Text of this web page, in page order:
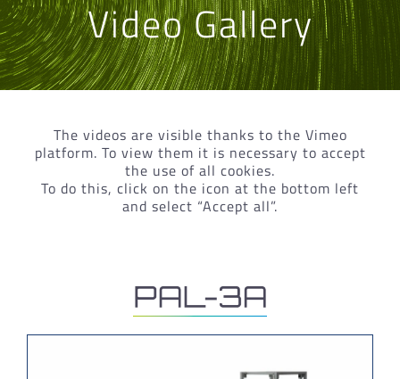
Video Gallery
The videos are visible thanks to the Vimeo
platform. To view them it is necessary to accept
the use of all cookies.
To do this, click on the icon at the bottom left
and select “Accept all”.